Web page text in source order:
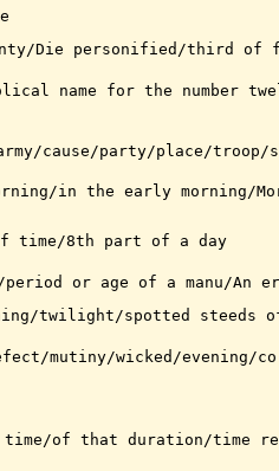
Die personified/third of
name for the number
cause/party/place/troop/
in the early morning/
time/8th part of a day
period or age of a manu/An
twilight/spotted steeds
mutiny/wicked/evening/
of that duration/time